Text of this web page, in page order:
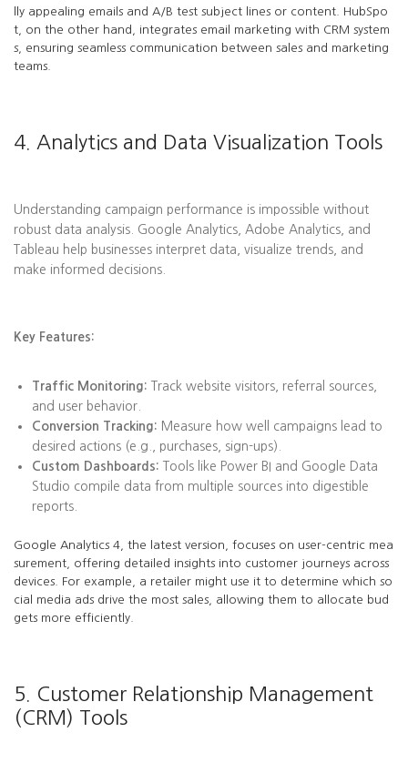
lly appealing emails and A/B test subject lines or content. HubSpo
t, on the other hand, integrates email marketing with CRM system
s, ensuring seamless communication between sales and marketing
teams.
4. Analytics and Data Visualization Tools
Understanding campaign performance is impossible without
robust data analysis. Google Analytics, Adobe Analytics, and
Tableau help businesses interpret data, visualize trends, and
make informed decisions.
Key Features:
Traffic Monitoring: Track website visitors, referral sources,
and user behavior.
Conversion Tracking: Measure how well campaigns lead to
desired actions (e.g., purchases, sign-ups).
Custom Dashboards: Tools like Power BI and Google Data
Studio compile data from multiple sources into digestible
reports.
Google Analytics 4, the latest version, focuses on user-centric mea
surement, offering detailed insights into customer journeys across
devices. For example, a retailer might use it to determine which so
cial media ads drive the most sales, allowing them to allocate bud
gets more efficiently.
5. Customer Relationship Management
(CRM) Tools